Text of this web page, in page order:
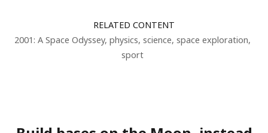
RELATED CONTENT
2001: A Space Odyssey, physics, science, space exploration,
sport